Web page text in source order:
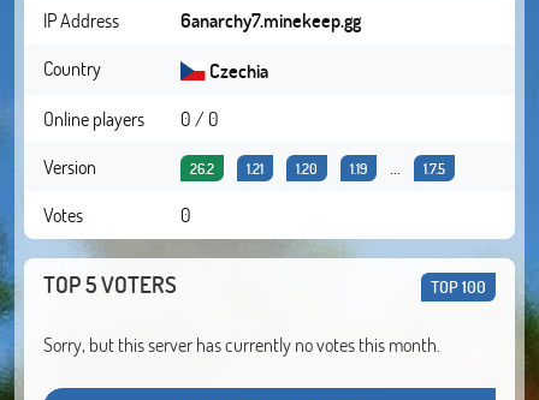
IP Address
6anarchy7.minekeep.gg
Country
Czechia
Online players
0 / 0
Version
26.2 1.21 1.20 1.19 1.7.5
Votes 0
TOP 5 VOTERS TOP 100
Sorry, but this server has currently no votes this month.